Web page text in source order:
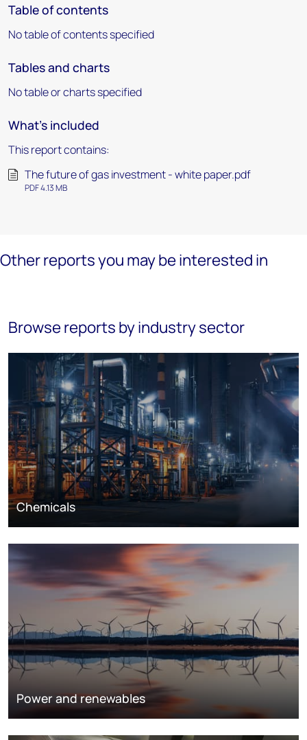
Table of contents
No table of contents specified
Tables and charts
No table or charts specified
What's included
This report contains:
The future of gas investment - white paper.pdf
PDF 4.13 MB
Other reports you may be interested in
Browse reports by industry sector
Chemicals
Power and renewables